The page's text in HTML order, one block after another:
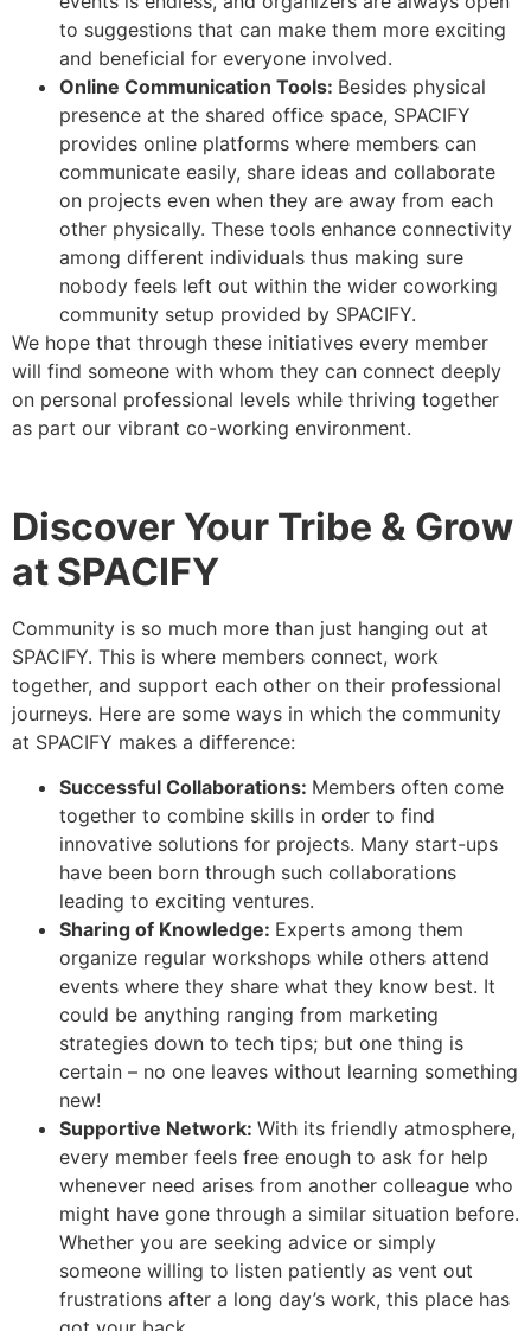
to suggestions that can make them more exciting
and beneficial for everyone involved.
Online Communication Tools: Besides physical
presence at the shared office space, SPACIFY
provides online platforms where members can
communicate easily, share ideas and collaborate
on projects even when they are away from each
other physically. These tools enhance connectivity
among different individuals thus making sure
nobody feels left out within the wider coworking
community setup provided by SPACIFY.
We hope that through these initiatives every member
will find someone with whom they can connect deeply
on personal professional levels while thriving together
as part our vibrant co-working environment.
Discover Your Tribe & Grow
at SPACIFY
Community is so much more than just hanging out at
SPACIFY. This is where members connect, work
together, and support each other on their professional
journeys. Here are some ways in which the community
at SPACIFY makes a difference:
Successful Collaborations: Members often come
together to combine skills in order to find
innovative solutions for projects. Many start-ups
have been born through such collaborations
leading to exciting ventures.
Sharing of Knowledge: Experts among them
organize regular workshops while others attend
events where they share what they know best. It
could be anything ranging from marketing
strategies down to tech tips; but one thing is
certain – no one leaves without learning something
new!
Supportive Network: With its friendly atmosphere,
every member feels free enough to ask for help
whenever need arises from another colleague who
might have gone through a similar situation before.
Whether you are seeking advice or simply
someone willing to listen patiently as vent out
frustrations after a long day’s work, this place has